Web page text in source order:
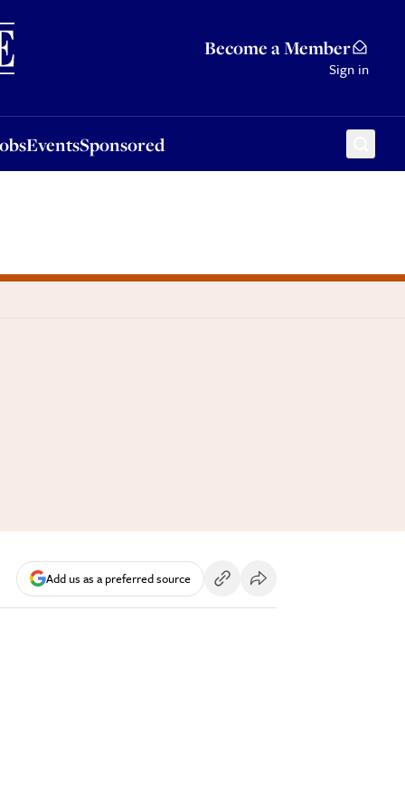
Become a Member
Sign in
EventsSponsored
Add us as a preferred source